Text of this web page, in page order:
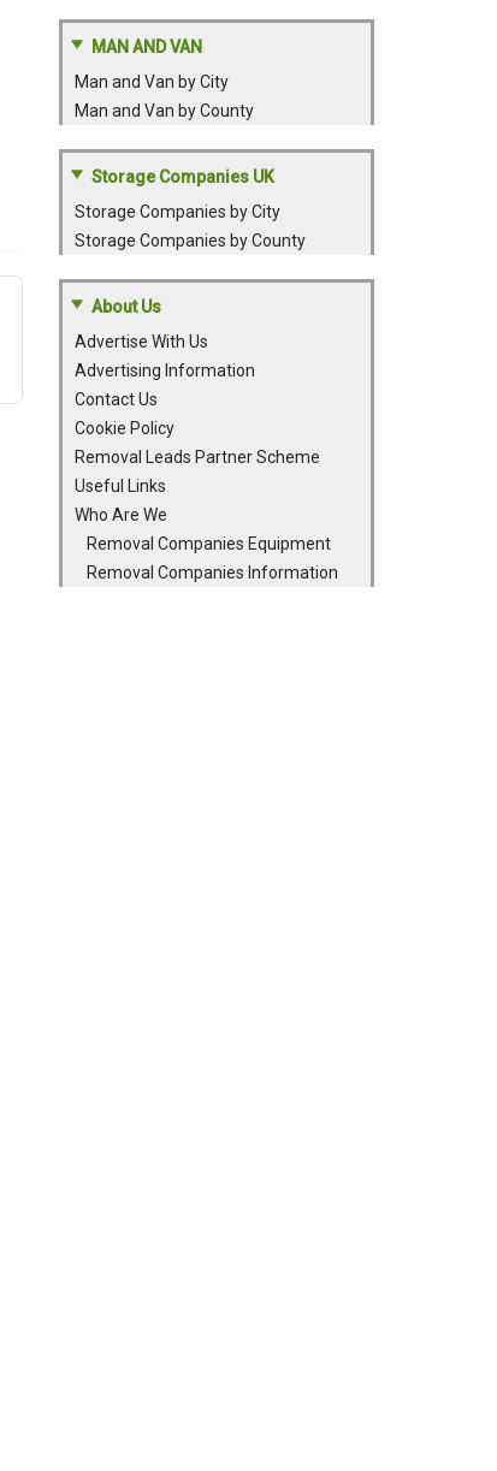
MAN AND VAN
Man and Van by City
Man and Van by County
Storage Companies UK
Storage Companies by City
Storage Companies by County
About Us
Advertise With Us
Advertising Information
Contact Us
Cookie Policy
Removal Leads Partner Scheme
Useful Links
Who Are We
Removal Companies Equipment
Removal Companies Information